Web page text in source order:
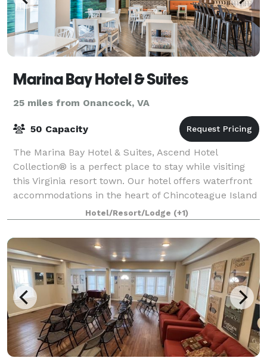
Marina Bay Hotel & Suites
25 miles from Onancock, VA
50 Capacity
The Marina Bay Hotel & Suites, Ascend Hotel
Collection® is a perfect place to stay while visiting
this Virginia resort town. Our hotel offers waterfront
accommodations in the heart of Chincoteague Island
—just steps from historic downtown. S
Hotel/Resort/Lodge (+1)